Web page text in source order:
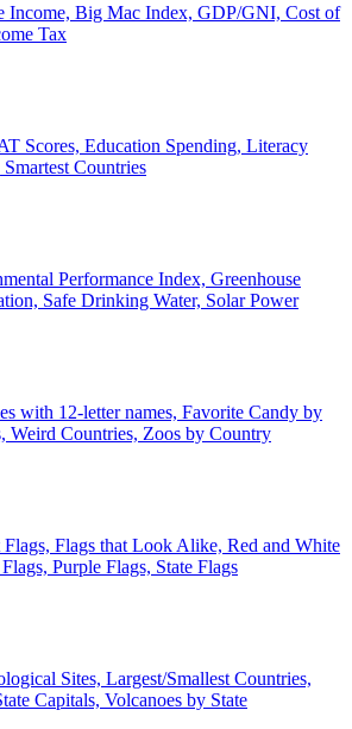
Income, Big Mac Index, GDP/GNI, Cost of
Tax
Scores, Education Spending, Literacy
Countries
Performance Index, Greenhouse
Safe Drinking Water, Solar Power
with 12-letter names, Favorite Candy by
Weird Countries, Zoos by Country
Flags, Flags that Look Alike, Red and White
Purple Flags, State Flags
Sites, Largest/Smallest Countries,
Capitals, Volcanoes by State